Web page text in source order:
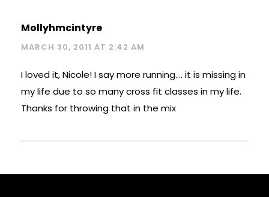
Mollyhmcintyre
MARCH 30, 2011 AT 2:42 AM
I loved it, Nicole! I say more running…. it is missing in
my life due to so many cross fit classes in my life.
Thanks for throwing that in the mix